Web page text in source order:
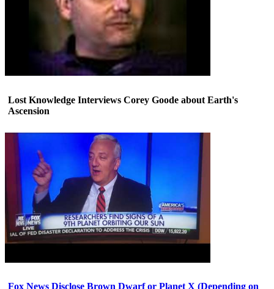
Lost Knowledge Interviews Corey Goode about Earth's
Ascension
Fox News Disclose Brown Dwarf or Planet X (Depending on